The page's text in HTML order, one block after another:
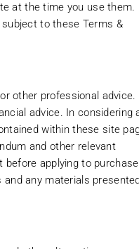
DESCRIBED ON THIS
the countries in which that
Investments (“Belmont”)
access or use the site. If you
accessing, browsing or
exclusive jurisdiction over all
kind, either express or
at the time you use them.
to these Terms &
other professional advice.
advice. In considering
within these site
and other relevant
applying to
any materials